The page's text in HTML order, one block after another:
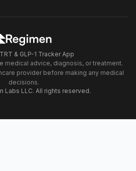
& GLP-1 Tracker App
medical advice, diagnosis, or treatment.
provider before making any medical
decisions.
Labs LLC. All rights reserved.